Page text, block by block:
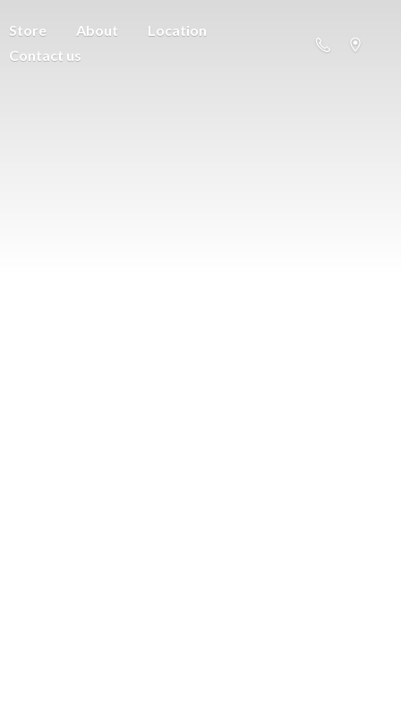
Store About
Location
Contact us